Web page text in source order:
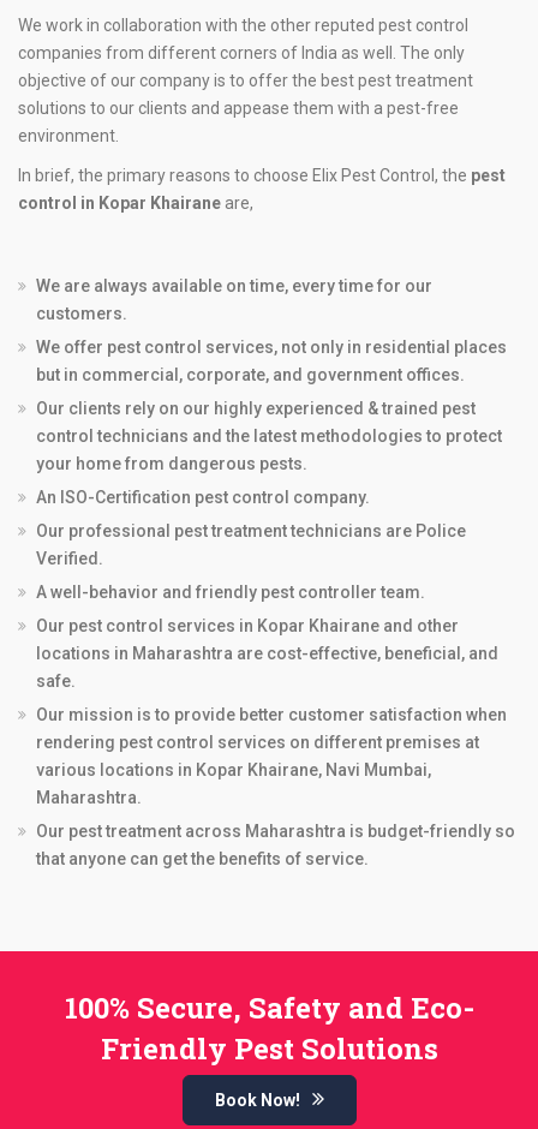
We work in collaboration with the other reputed pest control
companies from different corners of India as well. The only
objective of our company is to offer the best pest treatment
solutions to our clients and appease them with a pest-free
environment.
In brief, the primary reasons to choose Elix Pest Control, the pest
control in Kopar Khairane are,
We are always available on time, every time for our
customers.
We offer pest control services, not only in residential places
but in commercial, corporate, and government offices.
Our clients rely on our highly experienced & trained pest
control technicians and the latest methodologies to protect
your home from dangerous pests.
An ISO-Certification pest control company.
Our professional pest treatment technicians are Police
Verified.
A well-behavior and friendly pest controller team.
Our pest control services in Kopar Khairane and other
locations in Maharashtra are cost-effective, beneficial, and
safe.
Our mission is to provide better customer satisfaction when
rendering pest control services on different premises at
various locations in Kopar Khairane, Navi Mumbai,
Maharashtra.
Our pest treatment across Maharashtra is budget-friendly so
that anyone can get the benefits of service.
100% Secure, Safety and Eco-
Friendly Pest Solutions
Book Now!